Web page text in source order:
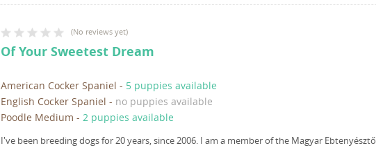
(No reviews yet)
Of Your Sweetest Dream
American Cocker Spaniel - 5 puppies available
English Cocker Spaniel - no puppies available
Poodle Medium - 2 puppies available
I've been breeding dogs for 20 years, since 2006. I am a member of the Magyar